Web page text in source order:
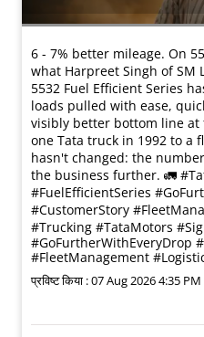
6 - 7% better mileage. On
what Harpreet Singh of SM
5532 Fuel Efficient Series
loads pulled with ease,
visibly better bottom line at
one Tata truck in 1992 to a
hasn't changed: the
the business further. 🚛
#FuelEfficientSeries
#CustomerStory
#Trucking #TataMotors
#GoFurtherWithEveryDrop
#FleetManagement
प्रविष्ट किया :07 Aug 2026 4:35 PM